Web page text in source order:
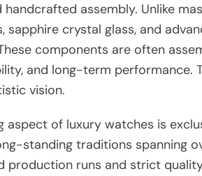
handcrafted assembly. Unlike
sapphire crystal glass, and
components are often
and long-term
vision.
aspect of luxury watches is
standing traditions spanning
production runs and strict